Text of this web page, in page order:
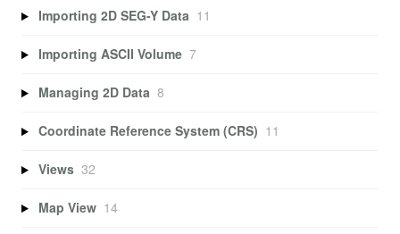
Importing 2D SEG-Y Data 11
Importing ASCII Volume 7
Managing 2D Data 8
Coordinate Reference System (CRS) 11
Views 32
Map View 14